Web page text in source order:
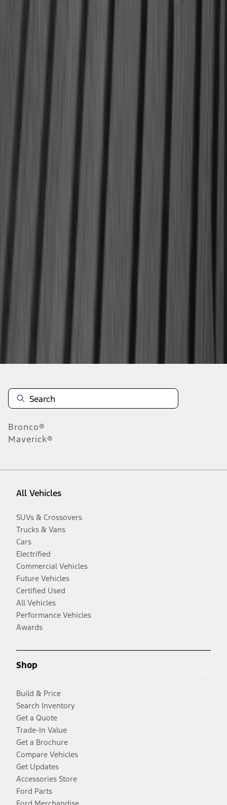
Bronco®
Maverick®
All Vehicles
SUVs & Crossovers
Trucks & Vans
Cars
Electrified
Commercial Vehicles
Future Vehicles
Certified Used
All Vehicles
Performance Vehicles
Awards
Shop
Build & Price
Search Inventory
Get a Quote
Trade-In Value
Get a Brochure
Compare Vehicles
Get Updates
Accessories Store
Ford Parts